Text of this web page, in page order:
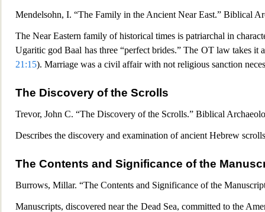
Mendelsohn, I. “The Family in the Ancient Near East.” Biblical
The Near Eastern family of historical times is patriarchal in
Ugaritic god Baal has three “perfect brides.” The OT law takes it
21:15). Marriage was a civil affair with not religious sanction
The Discovery of the Scrolls
Trevor, John C. “The Discovery of the Scrolls.” Biblical
Describes the discovery and examination of ancient Hebrew
The Contents and Significance of the
Burrows, Millar. “The Contents and Significance of the Manuscr
Manuscripts, discovered near the Dead Sea, committed to the